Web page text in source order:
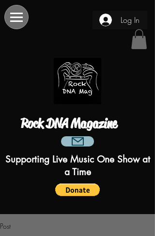
Log In
Rock DNA Magazine
Supporting Live Music One Show at
a Time
Post